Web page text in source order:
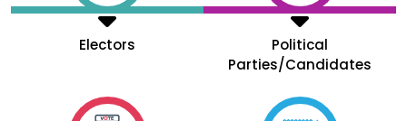
Electors
Political
Parties/Candidates